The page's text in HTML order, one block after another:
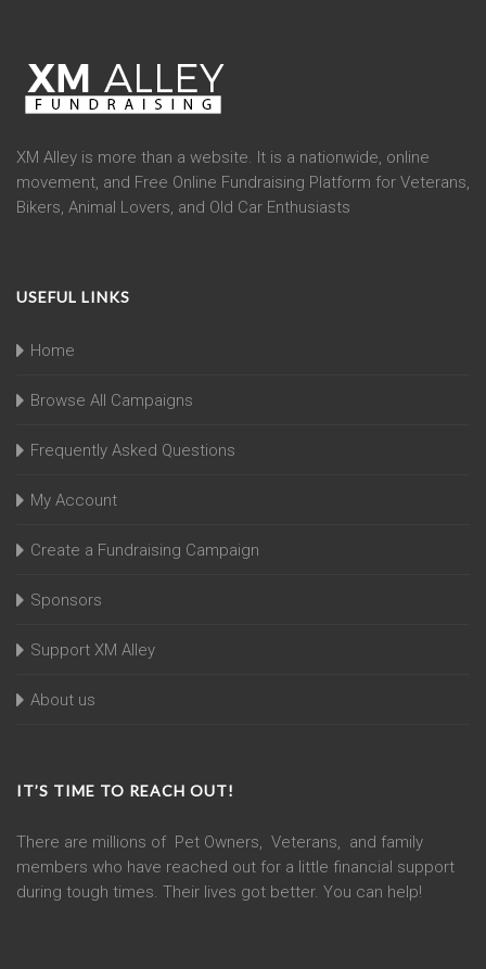
XM Alley is more than a website. It is a nationwide, online
movement, and Free Online Fundraising Platform for Veterans,
Bikers, Animal Lovers, and Old Car Enthusiasts
USEFUL LINKS
Home
Browse All Campaigns
Frequently Asked Questions
My Account
Create a Fundraising Campaign
Sponsors
Support XM Alley
About us
IT’S TIME TO REACH OUT!
There are millions of Pet Owners, Veterans, and family
members who have reached out for a little financial support
during tough times. Their lives got better. You can help!